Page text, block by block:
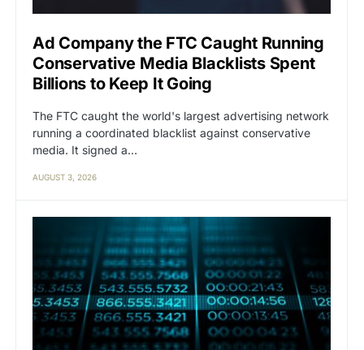
Ad Company the FTC Caught Running
Conservative Media Blacklists Spent
Billions to Keep It Going
The FTC caught the world's largest advertising network
running a coordinated blacklist against conservative
media. It signed a…
AUGUST 3, 2026